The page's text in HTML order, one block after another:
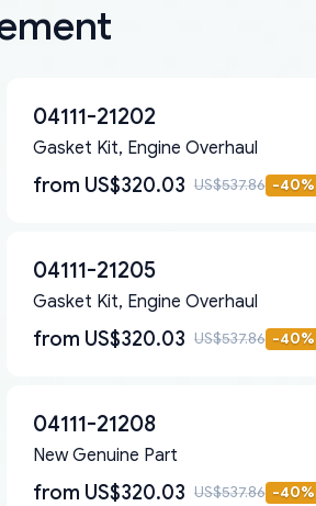
04111-21202
Gasket Kit, Engine Overhaul
from US$320.03 US$537.86 -40%
04111-21205
Gasket Kit, Engine Overhaul
from US$320.03 US$537.86 -40%
04111-21208
New Genuine Part
from US$320.03 US$537.86 -40%